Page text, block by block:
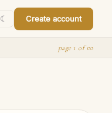
☾ Create account
page 1 of ∞